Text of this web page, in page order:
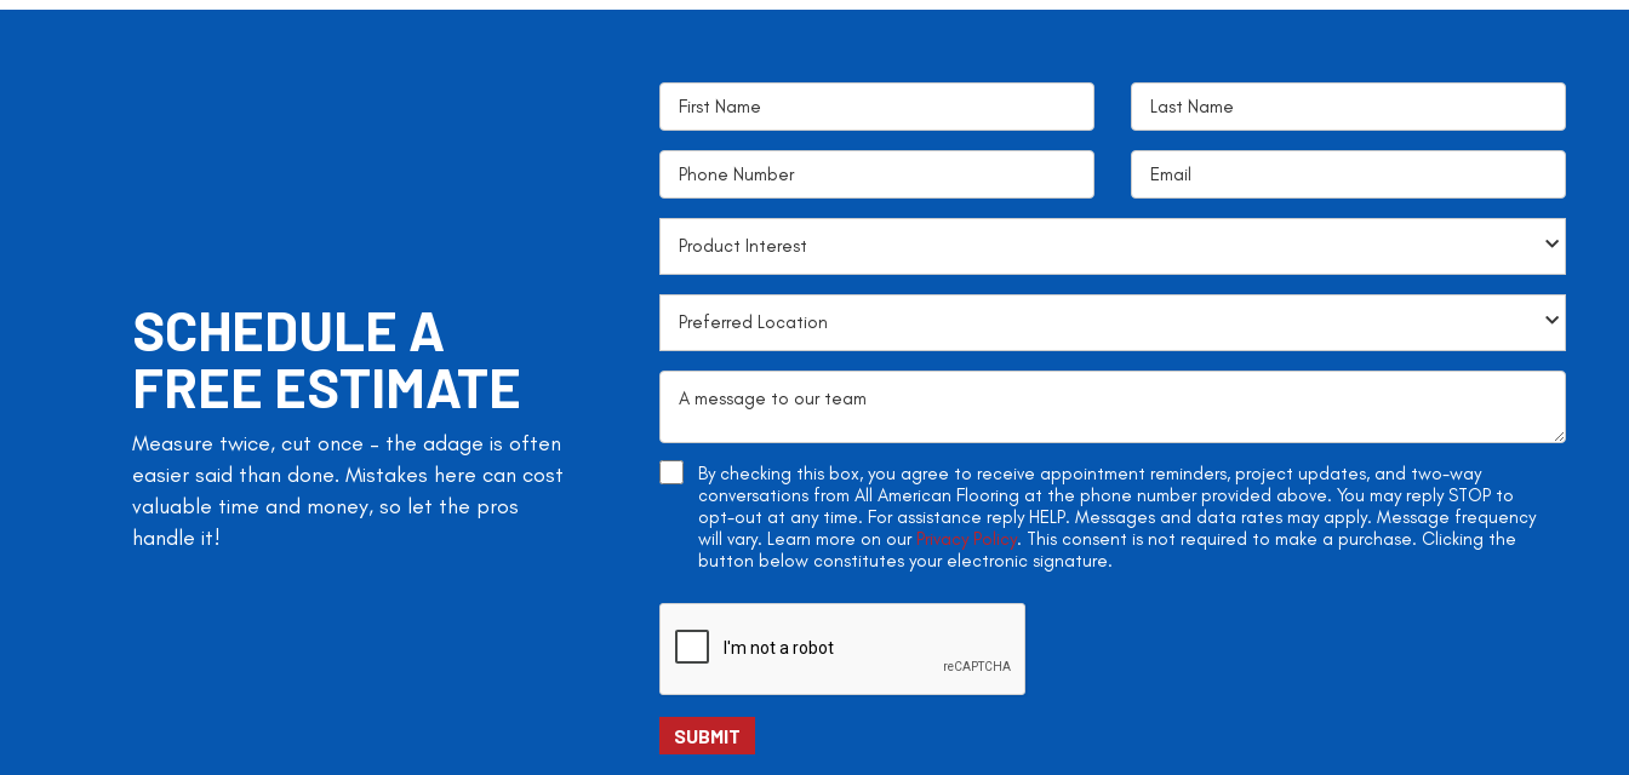
SCHEDULE A
FREE ESTIMATE
Measure twice, cut once – the adage is often
easier said than done. Mistakes here can cost
valuable time and money, so let the pros
handle it!
By checking this box, you agree to receive appointment reminders, project updates, and two-way
conversations from All American Flooring at the phone number provided above. You may reply STOP to
opt-out at any time. For assistance reply HELP. Messages and data rates may apply. Message frequency
will vary. Learn more on our Privacy Policy. This consent is not required to make a purchase. Clicking the
button below constitutes your electronic signature.